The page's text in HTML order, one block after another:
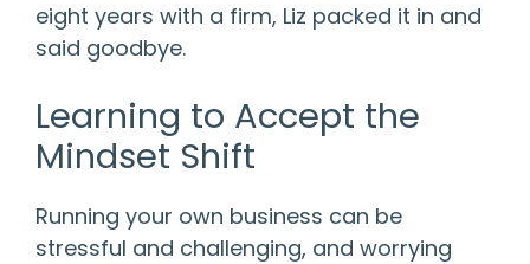
eight years with a firm, Liz packed it in and
said goodbye.
Learning to Accept the
Mindset Shift
Running your own business can be
stressful and challenging, and worrying